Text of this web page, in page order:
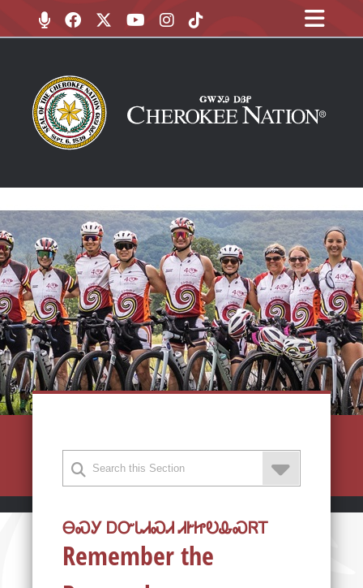
ᎾᏍᎩ ᎠᏅᏓᏗᏍᏗ ᏗᎨᏥᎧᎲᏍᏒᎢ
Remember the